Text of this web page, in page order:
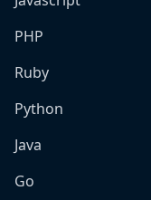
PHP
Ruby
Python
Java
Go